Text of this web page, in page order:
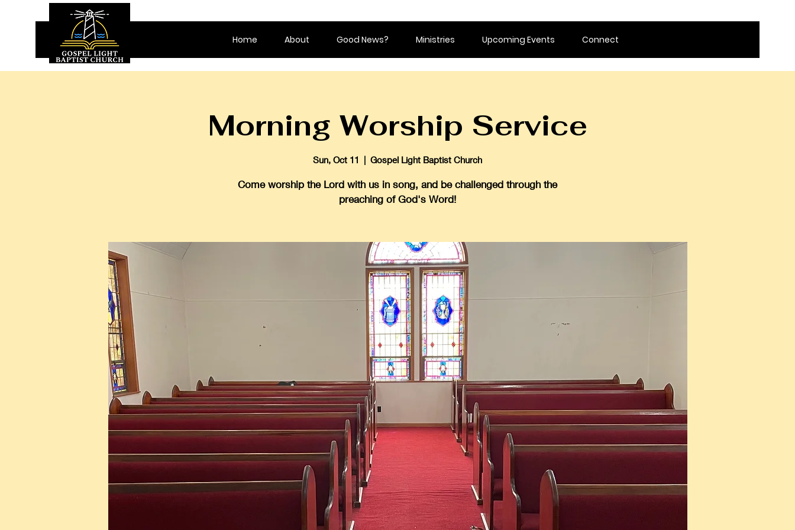
Home About Good News? Ministries Upcoming Events Connect
Morning Worship Service
Sun, Oct 11
  |
Gospel Light Baptist Church
Come worship the Lord with us in song, and be challenged through the
preaching of God's Word!